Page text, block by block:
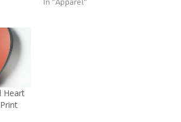
Heart